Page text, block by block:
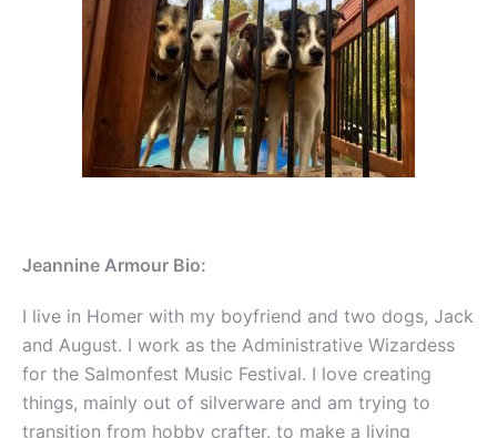
Jeannine Armour Bio:
I live in Homer with my boyfriend and two dogs, Jack
and August. I work as the Administrative Wizardess
for the Salmonfest Music Festival. I love creating
things, mainly out of silverware and am trying to
transition from hobby crafter, to make a living